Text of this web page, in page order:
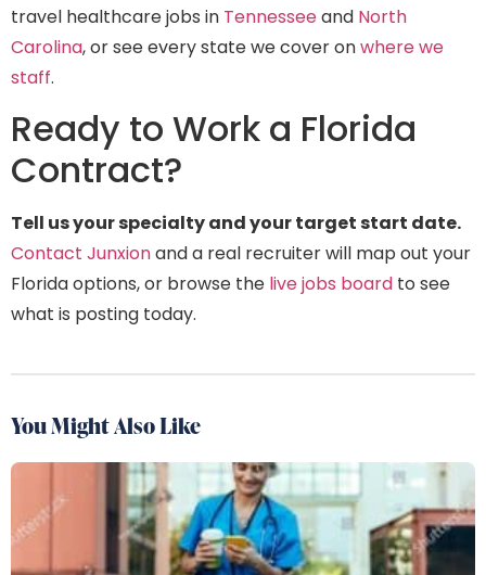
travel healthcare jobs in Tennesseeand North
Carolina, or see every state we cover onwhere we
staff.
Ready to Work a Florida
Contract?
Tell us your specialty and your target start date.
Contact Junxionand a real recruiter will map out your
Florida options, or browse the live jobs board to see
what is posting today.
You Might Also Like